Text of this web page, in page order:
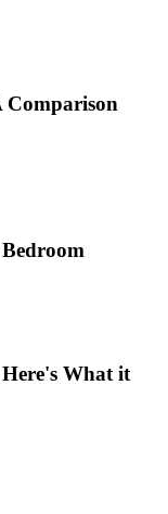
Comparison
What it